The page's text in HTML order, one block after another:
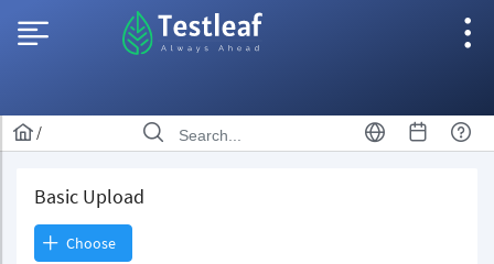
/
Basic Upload
Choose